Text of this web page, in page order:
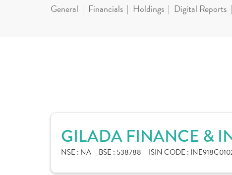
General Financials Holdings Digital Reports
GILADA FINANCE &
NSE : NA BSE : 538788 ISIN CODE :